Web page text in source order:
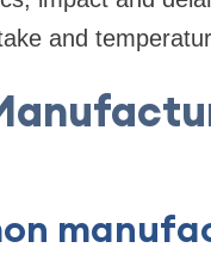
and